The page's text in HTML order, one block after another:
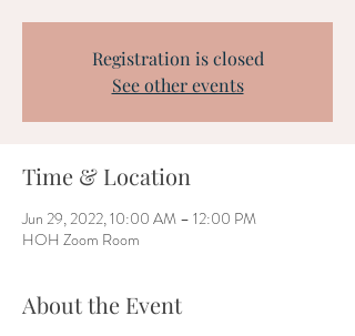
Registration is closed
See other events
Time & Location
Jun 29, 2022, 10:00 AM – 12:00 PM
HOH Zoom Room
About the Event